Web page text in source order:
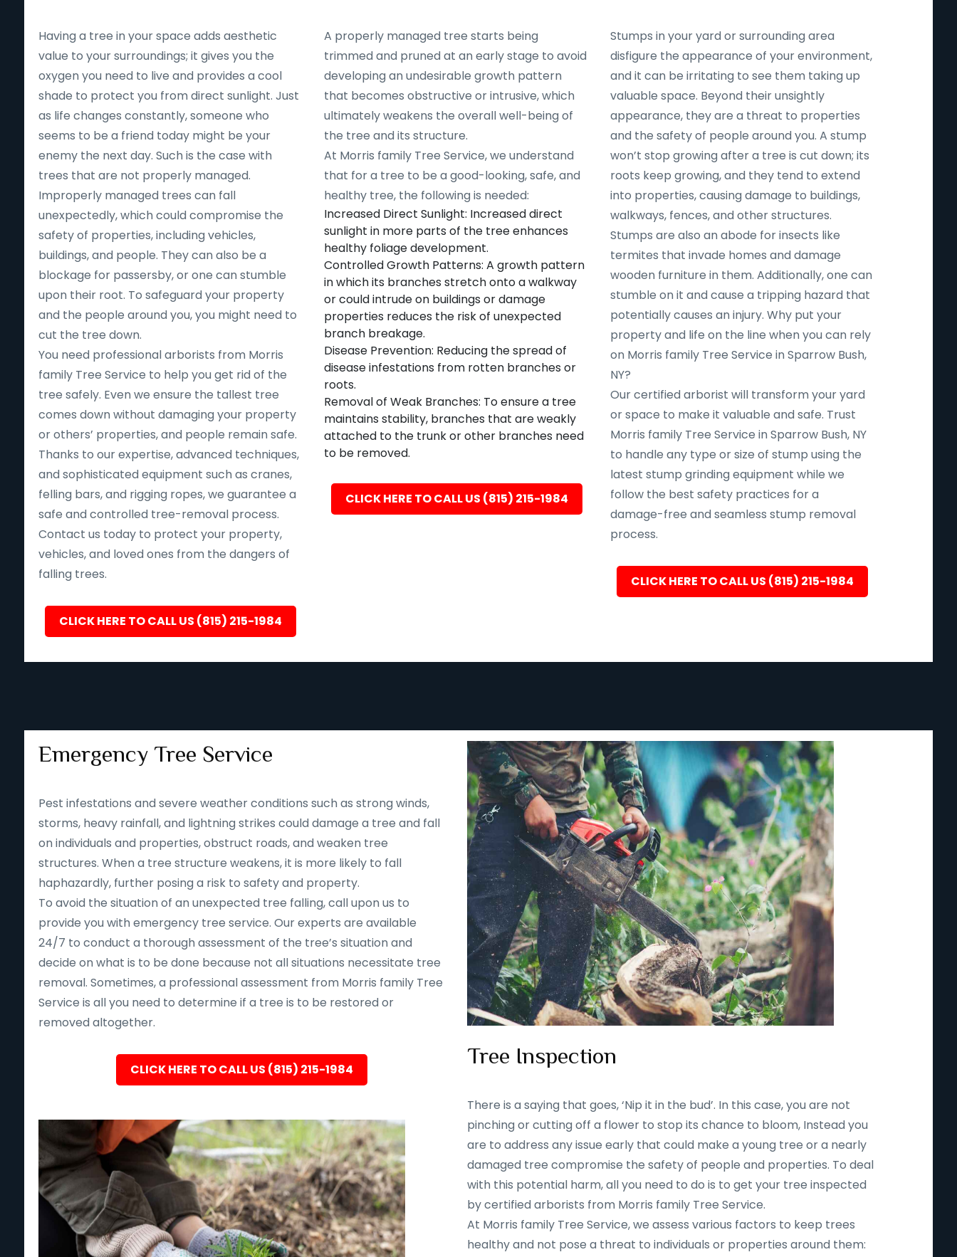
Having a tree in your space adds aesthetic
value to your surroundings; it gives you the
oxygen you need to live and provides a cool
shade to protect you from direct sunlight. Just
as life changes constantly, someone who
seems to be a friend today might be your
enemy the next day. Such is the case with
trees that are not properly managed.
Improperly managed trees can fall
unexpectedly, which could compromise the
safety of properties, including vehicles,
buildings, and people. They can also be a
blockage for passersby, or one can stumble
upon their root. To safeguard your property
and the people around you, you might need to
cut the tree down.
You need professional arborists from Morris
family Tree Service to help you get rid of the
tree safely. Even we ensure the tallest tree
comes down without damaging your property
or others’ properties, and people remain safe.
Thanks to our expertise, advanced techniques,
and sophisticated equipment such as cranes,
felling bars, and rigging ropes, we guarantee a
safe and controlled tree-removal process.
Contact us today to protect your property,
vehicles, and loved ones from the dangers of
falling trees.
CLICK HERE TO CALL US (815) 215-1984
A properly managed tree starts being
trimmed and pruned at an early stage to avoid
developing an undesirable growth pattern
that becomes obstructive or intrusive, which
ultimately weakens the overall well-being of
the tree and its structure.
At Morris family Tree Service, we understand
that for a tree to be a good-looking, safe, and
healthy tree, the following is needed:
Increased Direct Sunlight: Increased direct
sunlight in more parts of the tree enhances
healthy foliage development.
Controlled Growth Patterns: A growth pattern
in which its branches stretch onto a walkway
or could intrude on buildings or damage
properties reduces the risk of unexpected
branch breakage.
Disease Prevention: Reducing the spread of
disease infestations from rotten branches or
roots.
Removal of Weak Branches: To ensure a tree
maintains stability, branches that are weakly
attached to the trunk or other branches need
to be removed.
CLICK HERE TO CALL US (815) 215-1984
Stumps in your yard or surrounding area
disfigure the appearance of your environment,
and it can be irritating to see them taking up
valuable space. Beyond their unsightly
appearance, they are a threat to properties
and the safety of people around you. A stump
won’t stop growing after a tree is cut down; its
roots keep growing, and they tend to extend
into properties, causing damage to buildings,
walkways, fences, and other structures.
Stumps are also an abode for insects like
termites that invade homes and damage
wooden furniture in them. Additionally, one can
stumble on it and cause a tripping hazard that
potentially causes an injury. Why put your
property and life on the line when you can rely
on Morris family Tree Service in Sparrow Bush,
NY?
Our certified arborist will transform your yard
or space to make it valuable and safe. Trust
Morris family Tree Service in Sparrow Bush, NY
to handle any type or size of stump using the
latest stump grinding equipment while we
follow the best safety practices for a
damage-free and seamless stump removal
process.
CLICK HERE TO CALL US (815) 215-1984
Emergency Tree Service
Pest infestations and severe weather conditions such as strong winds,
storms, heavy rainfall, and lightning strikes could damage a tree and fall
on individuals and properties, obstruct roads, and weaken tree
structures. When a tree structure weakens, it is more likely to fall
haphazardly, further posing a risk to safety and property.
To avoid the situation of an unexpected tree falling, call upon us to
provide you with emergency tree service. Our experts are available
24/7 to conduct a thorough assessment of the tree’s situation and
decide on what is to be done because not all situations necessitate tree
removal. Sometimes, a professional assessment from Morris family Tree
Service is all you need to determine if a tree is to be restored or
removed altogether.
CLICK HERE TO CALL US (815) 215-1984
Tree Inspection
There is a saying that goes, ‘Nip it in the bud’. In this case, you are not
pinching or cutting off a flower to stop its chance to bloom, Instead you
are to address any issue early that could make a young tree or a nearly
damaged tree compromise the safety of people and properties. To deal
with this potential harm, all you need to do is to get your tree inspected
by certified arborists from Morris family Tree Service.
At Morris family Tree Service, we assess various factors to keep trees
healthy and not pose a threat to individuals or properties around them: